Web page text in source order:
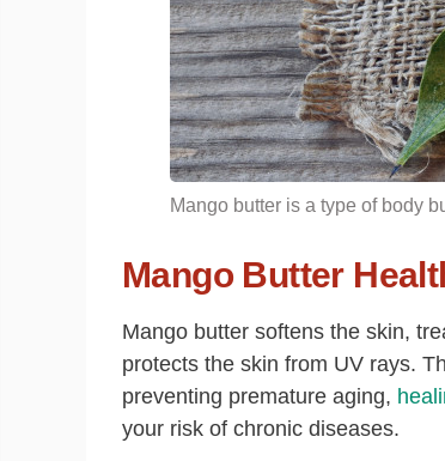
Mango butter is a type of body
Mango Butter
Mango butter softens the skin,
protects the skin from UV rays.
preventing premature aging,
your risk of chronic diseases.